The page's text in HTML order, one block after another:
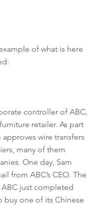
of what is here
controller of ABC,
retailer. As part
wire transfers
many of them
One day, Sam
from ABC’s CEO. The
ABC just completed
buy one of its Chinese